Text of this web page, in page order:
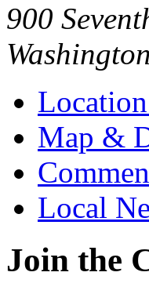
900
Map &
Local
Join the